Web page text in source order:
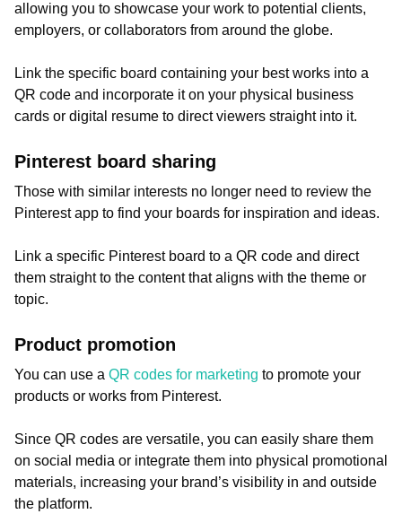
allowing you to showcase your work to potential clients,
employers, or collaborators from around the globe.
Link the specific board containing your best works into a
QR code and incorporate it on your physical business
cards or digital resume to direct viewers straight into it.
Pinterest board sharing
Those with similar interests no longer need to review the
Pinterest app to find your boards for inspiration and ideas.
Link a specific Pinterest board to a QR code and direct
them straight to the content that aligns with the theme or
topic.
Product promotion
You can use a QR codes for marketing to promote your
products or works from Pinterest.
Since QR codes are versatile, you can easily share them
on social media or integrate them into physical promotional
materials, increasing your brand’s visibility in and outside
the platform.